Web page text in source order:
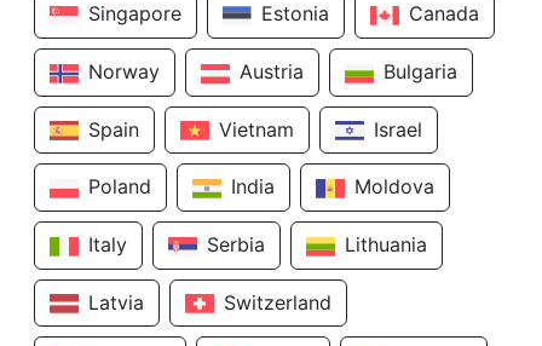
Singapore Estonia Canada
Norway Austria Bulgaria
Spain Vietnam Israel
Poland India Moldova
Italy Serbia Lithuania
Latvia Switzerland